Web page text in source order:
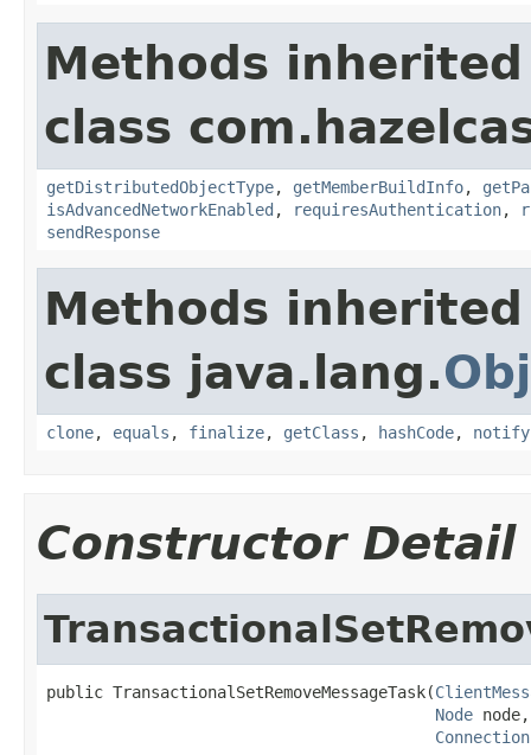
Methods
class
getDistributedObjectType, getMemberBuildInfo,
isAdvancedNetworkEnabled , requiresAuthentication,
sendResponse
Methods
class java.lang.
clone, equals , finalize, getClass , hashCode, notify
Constructor Detail
public TransactionalSetRemoveMessageTask(
Node node,
Connection